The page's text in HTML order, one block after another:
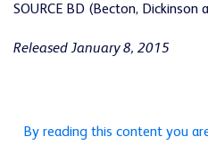
SOURCE BD (Becton, Dickinson
Released January 8, 2015
By reading this content you